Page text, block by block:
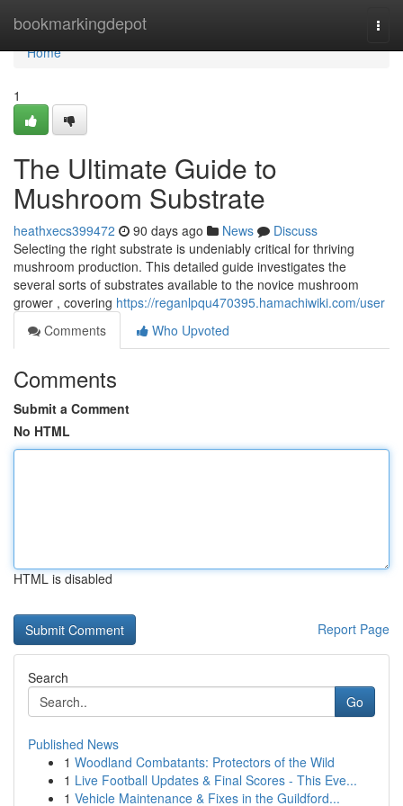
bookmarkingdepot
Home
Home
1
The Ultimate Guide to
Mushroom Substrate
heathxecs399472 90 days ago News
Discuss
Selecting the right substrate is undeniably critical for thriving
mushroom production. This detailed guide investigates the
several sorts of substrates available to the novice mushroom
grower , covering https://reganlpqu470395.hamachiwiki.com/user
Comments
Who Upvoted
Comments
Submit a Comment
No HTML
HTML is disabled
Report Page
Search
Go
Published News
1 Woodland Combatants: Protectors of the Wild
1 Live Football Updates & Final Scores - This Eve...
1 Vehicle Maintenance & Fixes in the Guildford...